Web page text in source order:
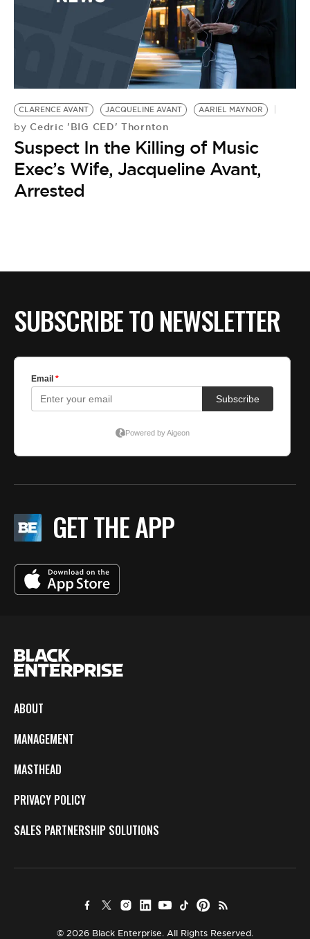
CLARENCE AVANT JACQUELINE AVANT AARIEL MAYNOR
by Cedric 'BIG CED' Thornton
Suspect In the Killing of Music
Exec’s Wife, Jacqueline Avant,
Arrested
SUBSCRIBE TO NEWSLETTER
GET THE APP
ABOUT
MANAGEMENT
MASTHEAD
PRIVACY POLICY
SALES PARTNERSHIP SOLUTIONS
© 2026 Black Enterprise. All Rights Reserved.